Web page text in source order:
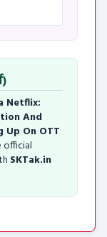
Netflix:
And
Up On OTT
official
SKTak.in